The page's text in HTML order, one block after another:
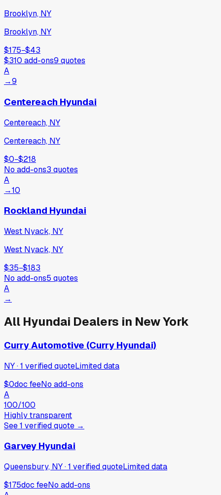
Brooklyn, NY
Brooklyn, NY
$175−$43
$310 add-ons9 quotes
A
→9
Centereach Hyundai
Centereach, NY
Centereach, NY
$0−$218
No add-ons3 quotes
A
→10
Rockland Hyundai
West Nyack, NY
West Nyack, NY
$35−$183
No add-ons5 quotes
A
→
All Hyundai Dealers in New York
Curry Automotive (Curry Hyundai)
NY·1 verifiedquoteLimited data
$0doc feeNo add-ons
A
100/100
Highly transparent
See1 verifiedquote →
Garvey Hyundai
Queensbury, NY·1 verifiedquoteLimited data
$175doc feeNo add-ons